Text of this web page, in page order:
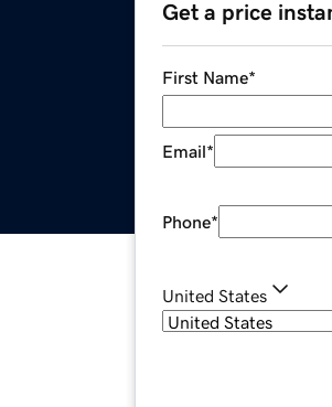
Get a price
First Name*
Email*
Phone*
United States